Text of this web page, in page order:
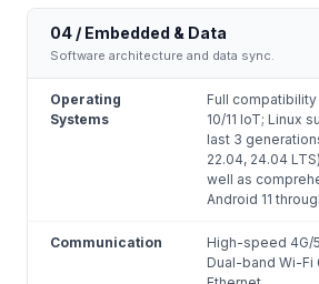
04 / Embedded & Data
Software architecture and data sync.
Operating
Systems
Full
10/11 IoT; Linux
last 3
22.04, 24.04
well as
Android 11
Communication
High-speed 4G/
Dual-band Wi-Fi